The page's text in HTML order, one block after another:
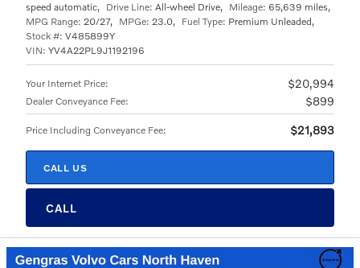
Your Internet Price: $20,994
Dealer Conveyance Fee: $899
Price Including Conveyance Fee: $21,893
CALL US
CALL
speed automatic, Drive Line: All-wheel Drive, Mileage: 65,639 miles,
MPG Range: 20/27, MPGe: 23.0, Fuel Type: Premium Unleaded,
Stock #: V485899Y
VIN: YV4A22PL9J1192196